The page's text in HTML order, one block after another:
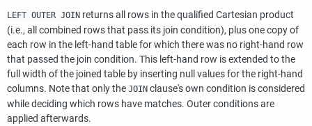
LEFT OUTER JOIN returns all rows in the qualified Cartesian product
(i.e., all combined rows that pass its join condition), plus one copy of
each row in the left-hand table for which there was no right-hand row
that passed the join condition. This left-hand row is extended to the
full width of the joined table by inserting null values for the right-hand
columns. Note that only the JOIN clause's own condition is considered
while deciding which rows have matches. Outer conditions are
applied afterwards.